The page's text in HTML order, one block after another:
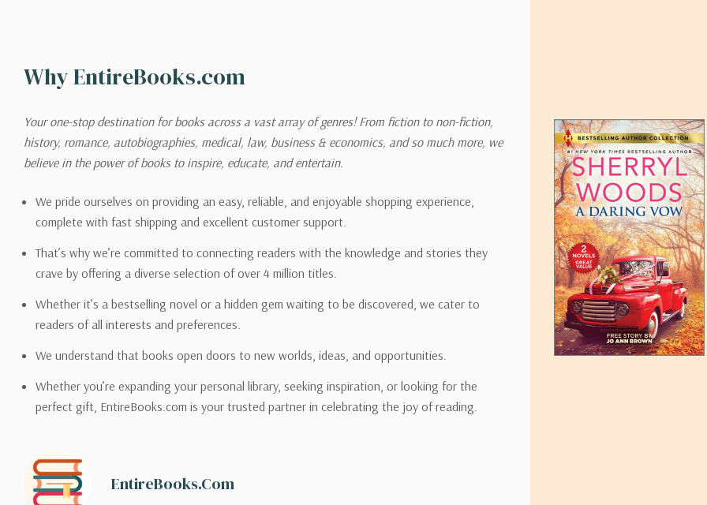
shipping options you choose. Depending on the shipping provider you choose, shipping date
Please also note that the shipping rates for many items we sell are weight-based. The weight of
on its detail page. To reflect the policies of the shipping companies we use, all weights will be
pound.
Email address -support@entirebooks.com
Why EntireBooks.com
Your one-stop destination for books across a vast array of genres! From fiction to non-fiction,
history, romance, autobiographies, medical, law, business & economics, and so much more, we
believe in the power of books to inspire, educate, and entertain.
We pride ourselves on providing an easy, reliable, and enjoyable shopping experience,
complete with fast shipping and excellent customer support.
That’s why we’re committed to connecting readers with the knowledge and stories they
crave by offering a diverse selection of over 4 million titles.
Whether it’s a bestselling novel or a hidden gem waiting to be discovered, we cater to
readers of all interests and preferences.
We understand that books open doors to new worlds, ideas, and opportunities.
Whether you’re expanding your personal library, seeking inspiration, or looking for the
perfect gift, EntireBooks.com is your trusted partner in celebrating the joy of reading.
EntireBooks.com